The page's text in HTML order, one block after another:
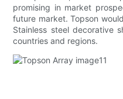
promising in market
future market. Topson
Stainless steel decorative
countries and regions.